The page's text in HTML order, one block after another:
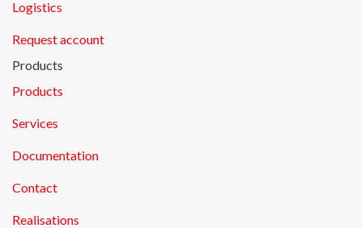
Logistics
Request account
Products
Products
Services
Documentation
Contact
Realisations